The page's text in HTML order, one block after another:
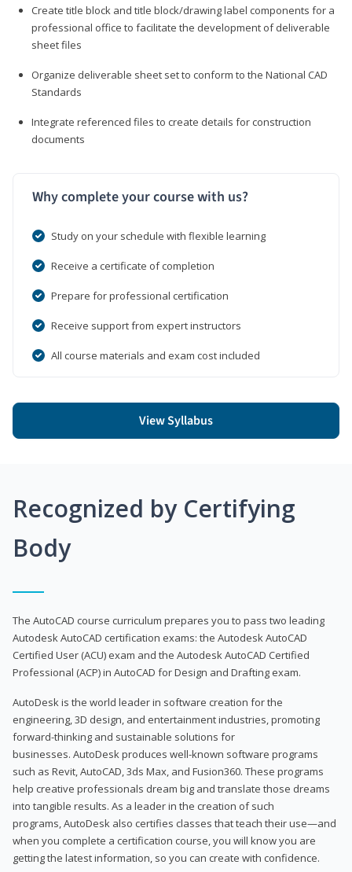
Create title block and title block/drawing label components for a
professional office to facilitate the development of deliverable
sheet files
Organize deliverable sheet set to conform to the National CAD
Standards
Integrate referenced files to create details for construction
documents
Why complete your course with us?
Study on your schedule with flexible learning
Receive a certificate of completion
Prepare for professional certification
Receive support from expert instructors
All course materials and exam cost included
View Syllabus
Recognized by Certifying
Body
The AutoCAD course curriculum prepares you to pass two leading
Autodesk AutoCAD certification exams: the Autodesk AutoCAD
Certified User (ACU) exam and the Autodesk AutoCAD Certified
Professional (ACP) in AutoCAD for Design and Drafting exam.
AutoDesk is the world leader in software creation for the
engineering, 3D design, and entertainment industries, promoting
forward-thinking and sustainable solutions for
businesses. AutoDesk produces well-known software programs
such as Revit, AutoCAD, 3ds Max, and Fusion360. These programs
help creative professionals dream big and translate those dreams
into tangible results. As a leader in the creation of such
programs, AutoDesk also certifies classes that teach their use—and
when you complete a certification course, you will know you are
getting the latest information, so you can create with confidence.